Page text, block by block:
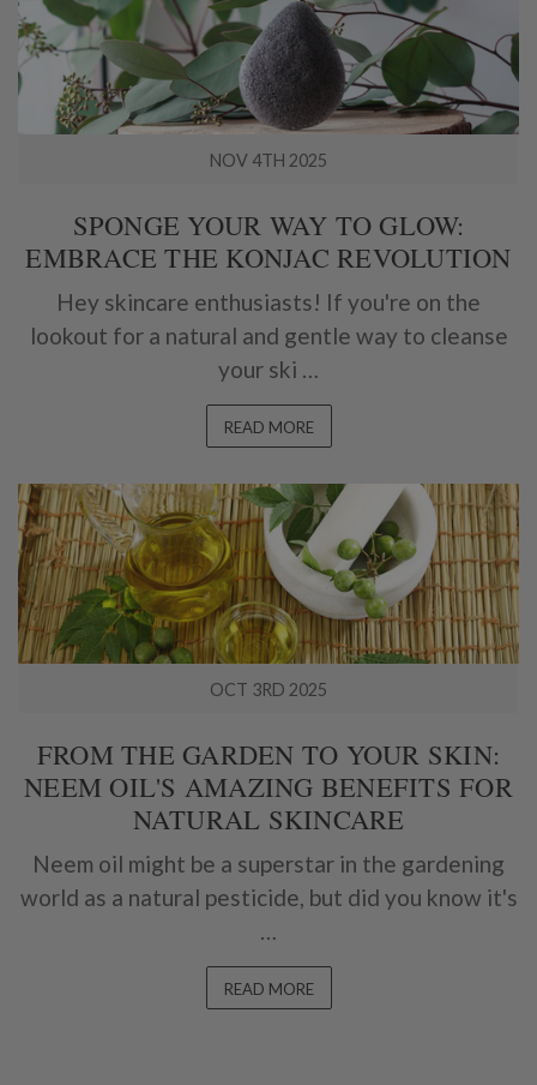
NOV 4TH 2025
SPONGE YOUR WAY TO GLOW:
EMBRACE THE KONJAC REVOLUTION
Hey skincare enthusiasts! If you're on the
lookout for a natural and gentle way to cleanse
your ski …
READ MORE
OCT 3RD 2025
FROM THE GARDEN TO YOUR SKIN:
NEEM OIL'S AMAZING BENEFITS FOR
NATURAL SKINCARE
Neem oil might be a superstar in the gardening
world as a natural pesticide, but did you know it's
…
READ MORE